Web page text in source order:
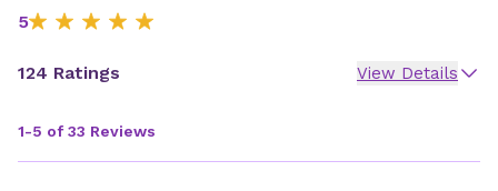
5
124 Ratings View Details
1-5 of 33 Reviews